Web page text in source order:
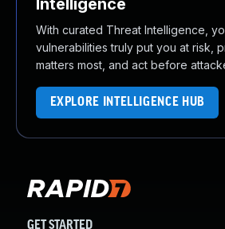
Intelligence
With curated Threat Intelligence,
vulnerabilities truly put you at risk,
matters most, and act before
EXPLORE INTELLIGENCE HUB
GET STARTED